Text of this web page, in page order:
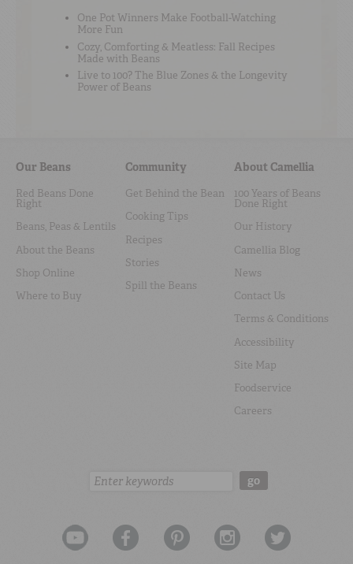
One Pot Winners Make Football-Watching
More Fun
Cozy, Comforting & Meatless: Fall Recipes
Made with Beans
Live to 100? The Blue Zones & the Longevity
Power of Beans
Our Beans
Red Beans Done
Right
Beans, Peas & Lentils
About the Beans
Shop Online
Where to Buy
Community
Get Behind the Bean
Cooking Tips
Recipes
Stories
Spill the Beans
About Camellia
100 Years of Beans
Done Right
Our History
Camellia Blog
News
Contact Us
Terms & Conditions
Accessibility
Site Map
Foodservice
Careers
Search: go